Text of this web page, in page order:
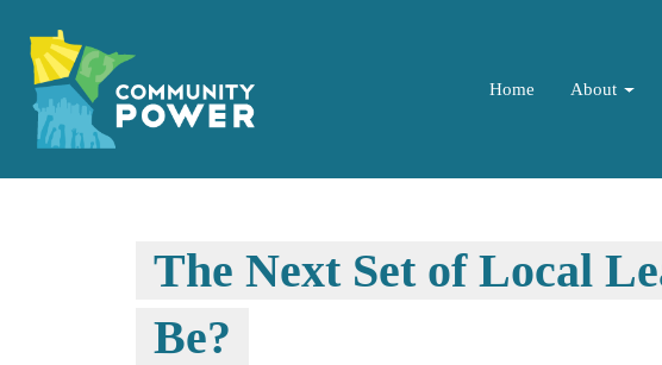
Home About
The Next Set of Local
Be?